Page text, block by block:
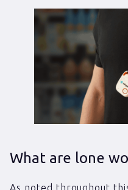
What are lone
As noted throughout